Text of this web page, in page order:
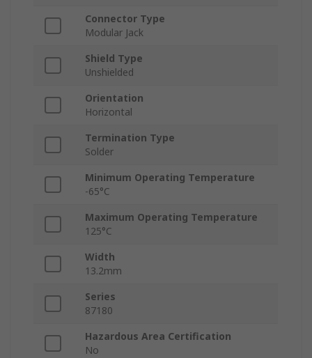
Connector Type
Modular Jack
Shield Type
Unshielded
Orientation
Horizontal
Termination Type
Solder
Minimum Operating Temperature
-65°C
Maximum Operating Temperature
125°C
Width
13.2mm
Series
87180
Hazardous Area Certification
No